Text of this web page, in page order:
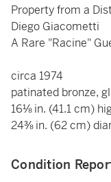
Property from a
Diego Giacometti
A Rare "Racine"
circa 1974
patinated bronze,
16⅛ in. (41.1 cm)
24⅜ in. (62 cm)
Condition